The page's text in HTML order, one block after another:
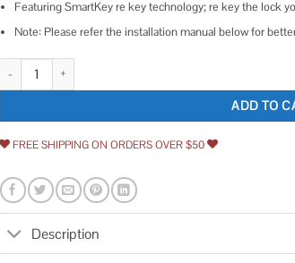
Featuring SmartKey re key technology; re key the lock
Note: Please refer the installation manual below for
Kwikset SmartCode 888 Electronic Deadbolt with Z-Wave
ADD TO
FREE SHIPPING ON ORDERS OVER $50
Description